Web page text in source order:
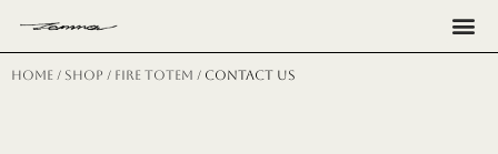
Н
Home / shop / fire totem / CONTACT US